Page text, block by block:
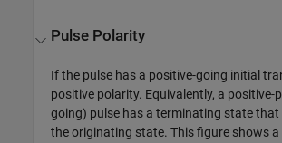
Pulse Polarity
If the pulse has a positive-going initial
positive polarity. Equivalently, a positive-
going) pulse has a terminating state
the originating state. This figure shows